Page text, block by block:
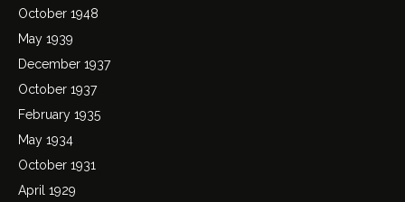
October 1948
May 1939
December 1937
October 1937
February 1935
May 1934
October 1931
April 1929